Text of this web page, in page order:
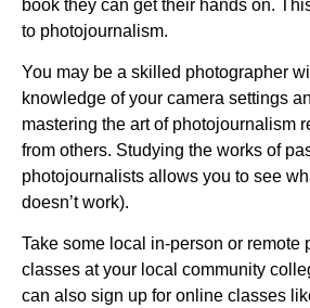
book they can get their hands on.
to photojournalism.
You may be a skilled photographer
knowledge of your camera settings
mastering the art of photojournalism
from others. Studying the works of
photojournalists allows you to see
doesn’t work).
Take some local in-person or remote
classes at your local community
can also sign up for online classes